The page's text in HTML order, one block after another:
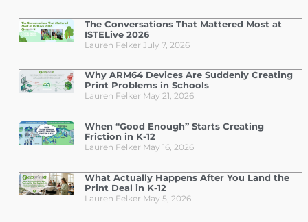
The Conversations That Mattered Most at
ISTELive 2026
Lauren Felker July 7, 2026
Why ARM64 Devices Are Suddenly Creating
Print Problems in Schools
Lauren Felker May 21, 2026
When “Good Enough” Starts Creating
Friction in K-12
Lauren Felker May 16, 2026
What Actually Happens After You Land the
Print Deal in K-12
Lauren Felker May 5, 2026